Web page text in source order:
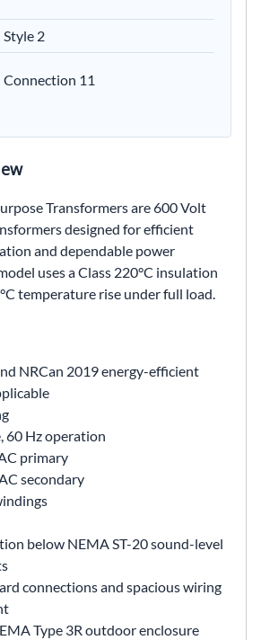
Style 2
Connection 11
Transformers are 600 Volt
designed for efficient
and dependable power
uses a Class 220°C insulation
temperature rise under full load.
NRCan 2019 energy-efficient
60 Hz operation
primary
secondary
below NEMA ST-20 sound-level
connections and spacious wiring
Type 3R outdoor enclosure